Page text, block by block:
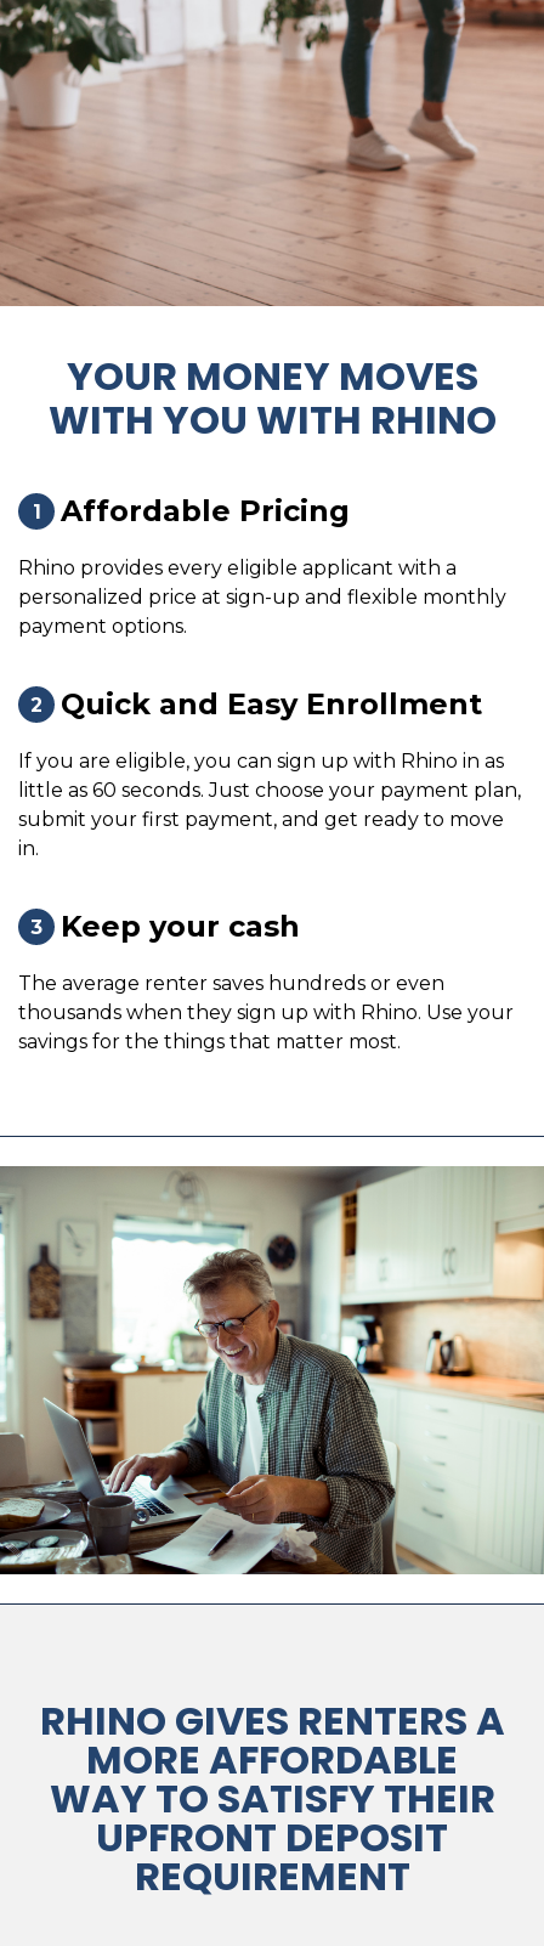
YOUR MONEY MOVES
WITH YOU WITH RHINO
1 Affordable Pricing
Rhino provides every eligible applicant with a
personalized price at sign-up and flexible monthly
payment options.
2 Quick and Easy Enrollment
If you are eligible, you can sign up with Rhino in as
little as 60 seconds. Just choose your payment plan,
submit your first payment, and get ready to move
in.
3 Keep your cash
The average renter saves hundreds or even
thousands when they sign up with Rhino. Use your
savings for the things that matter most.
RHINO GIVES RENTERS A
MORE AFFORDABLE
WAY TO SATISFY THEIR
UPFRONT DEPOSIT
REQUIREMENT